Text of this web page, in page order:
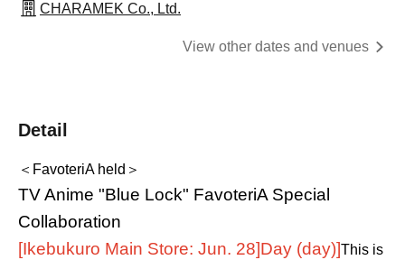
CHARAMEK Co., Ltd.
View other dates and venues
Detail
＜FavoteriA held＞
TV Anime "Blue Lock" FavoteriA Special
Collaboration
[Ikebukuro Main Store: Jun. 28]Day (day)]This is